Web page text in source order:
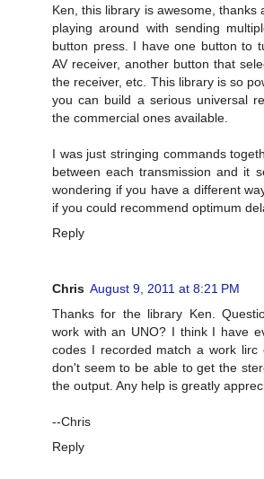
Ken, this library is awesome, thanks
playing around with sending
button press. I have one button to
AV receiver, another button that
the receiver, etc. This library is so
you can build a serious universal
the commercial ones available.
I was just stringing commands
between each transmission and it
wondering if you have a different
if you could recommend optimum
Reply
Chris August 9, 2011 at 8:21 PM
Thanks for the library Ken.
work with an UNO? I think I have
codes I recorded match a work lirc
don't seem to be able to get the
the output. Any help is greatly
--Chris
Reply